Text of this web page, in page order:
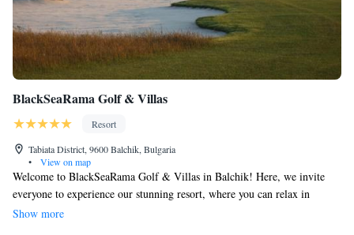
BlackSeaRama Golf & Villas
Resort
Tabiata District, 9600 Balchik, Bulgaria
•
View on map
Welcome to BlackSeaRama Golf & Villas in Balchik! Here, we invite
everyone to experience our stunning resort, where you can relax in
spacious and comfortable villas. Enjoy breathtaking views of the Black
Show more